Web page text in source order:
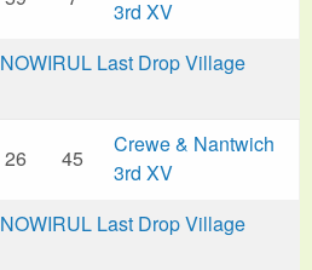
3rd XV
NOWIRUL Last Drop Village
26 45
Crewe & Nantwich
3rd XV
NOWIRUL Last Drop Village